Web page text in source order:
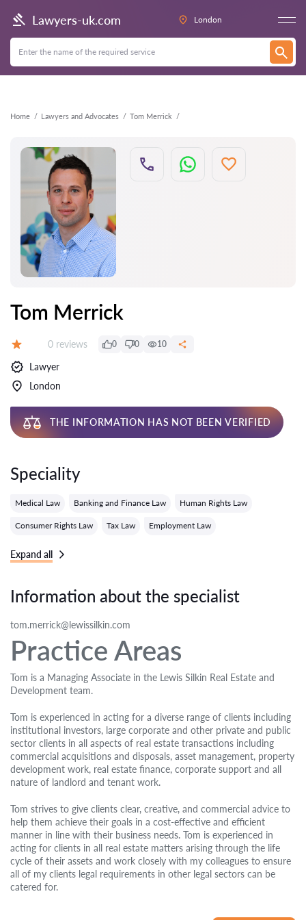
Lawyers-uk.com London
Home Lawyers and Advocates Tom Merrick
Back
Tom Merrick
Reviews:
0 reviews 0 0 10
Lawyer
London
THE INFORMATION HAS NOT BEEN VERIFIED
Speciality
Medical Law Banking and Finance Law Human Rights Law
Consumer Rights Law Tax Law Employment Law
Expand all
Information about the specialist
tom.merrick@lewissilkin.com
Practice Areas
Tom is a Managing Associate in the Lewis Silkin Real Estate and
Development team.
Tom is experienced in acting for a diverse range of clients including
institutional investors, large corporate and other private and public
sector clients in all aspects of real estate transactions including
commercial acquisitions and disposals, asset management, property
development work, real estate finance, corporate support and all
nature of landlord and tenant work.
Tom strives to give clients clear, creative, and commercial advice to
help them achieve their goals in a cost-effective and efficient
manner in line with their business needs. Tom is experienced in
acting for clients in all real estate matters arising through the life
cycle of their assets and work closely with my colleagues to ensure
all of my clients legal requirements in other legal sectors can be
catered for.